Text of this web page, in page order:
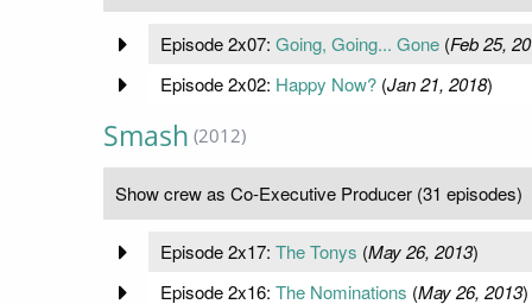
Episode 2x07: Going, Going... Gone(Feb 25,
Episode 2x02: Happy Now?(Jan 21, 2018)
Smash (2012)
Show crew as Co-Executive Producer (31 episodes)
Episode 2x17: The Tonys (May 26, 2013)
Episode 2x16: The Nominations (May 26, 2013)